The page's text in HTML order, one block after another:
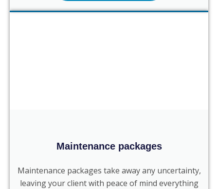
Maintenance packages
Maintenance packages take away any uncertainty,
leaving your client with peace of mind everything